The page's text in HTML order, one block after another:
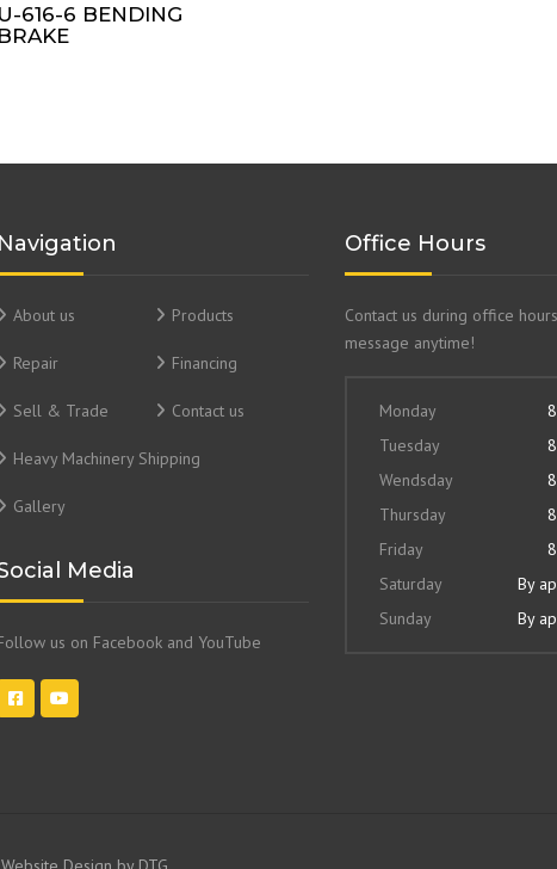
U-616-6 BENDING
BRAKE
Navigation
About us Products
Repair Financing
Sell & Trade Contact us
Heavy Machinery Shipping
Gallery
Media
us on Facebook and YouTube
Office Hours
Contact us during office
message anytime!
Monday
Tuesday
Wendsday
Thursday
Friday
Saturday
By
Sunday
By